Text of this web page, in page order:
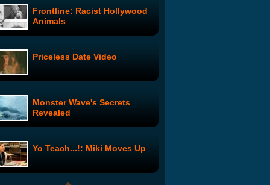
HellaBillz - GoDaddy Contest
Commercial
Seinfeld Animation: The Big
Country Hip Hop Dancing
The Middle Show: Monster
Frontline: Racist Hollywood
Animals
Priceless Date Video
Monster Wave's Secrets
Revealed
Yo Teach...!: Miki Moves Up